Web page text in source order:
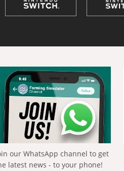
our WhatsApp channel to get
latest news - to your phone!